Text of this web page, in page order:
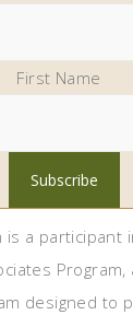
First Name
is a participant
designed to